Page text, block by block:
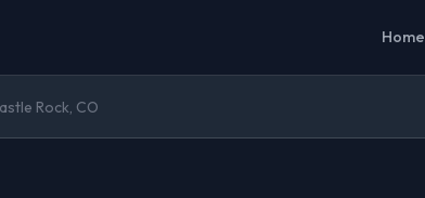
Home
Rock, CO